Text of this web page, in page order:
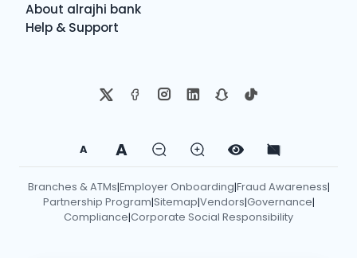
About alrajhi bank
Help & Support
A A
Branches & ATMs|Employer Onboarding|Fraud Awareness|
Partnership Program|Sitemap|Vendors|Governance|
Compliance|Corporate Social Responsibility